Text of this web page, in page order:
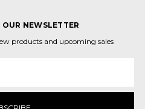
OUR NEWSLETTER
products and upcoming sales